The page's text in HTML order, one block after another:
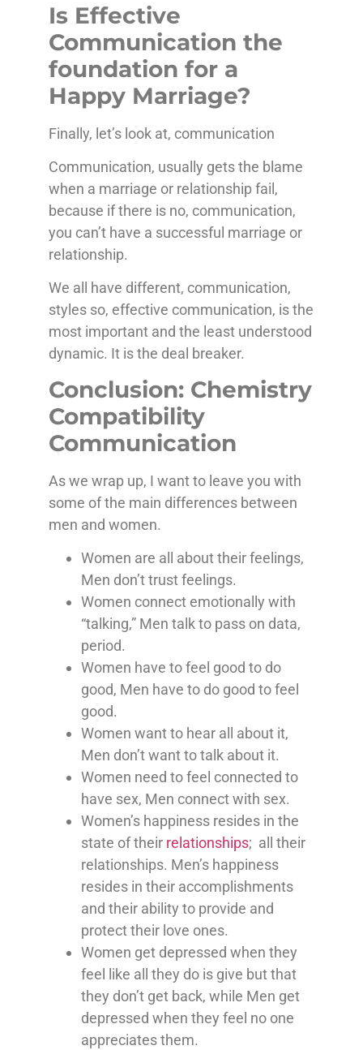
Is Effective
Communication the
foundation for a
Happy Marriage?
Finally, let’s look at, communication
Communication, usually gets the blame
when a marriage or relationship fail,
because if there is no, communication,
you can’t have a successful marriage or
relationship.
We all have different, communication,
styles so, effective communication, is the
most important and the least understood
dynamic. It is the deal breaker.
Conclusion: Chemistry
Compatibility
Communication
As we wrap up, I want to leave you with
some of the main differences between
men and women.
Women are all about their feelings,
Men don’t trust feelings.
Women connect emotionally with
“talking,” Men talk to pass on data,
period.
Women have to feel good to do
good, Men have to do good to feel
good.
Women want to hear all about it,
Men don’t want to talk about it.
Women need to feel connected to
have sex, Men connect with sex.
Women’s happiness resides in the
state of their relationships; all their
relationships. Men’s happiness
resides in their accomplishments
and their ability to provide and
protect their love ones.
Women get depressed when they
feel like all they do is give but that
they don’t get back, while Men get
depressed when they feel no one
appreciates them.